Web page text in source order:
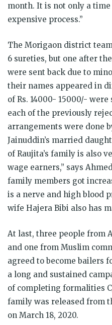
month. It is not only a
expensive process.”
The Morigaon district
6 sureties, but one after
were sent back due to
their names appeared in
of Rs. 14000- 15000/-
each of the previously
arrangements were done
Jainuddin’s married
of Raujita’s family is also
wage earners,” says
family members got
is a nerve and high blood
wife Hajera Bibi also has
At last, three people from
and one from Muslim
agreed to become bailers
a long and sustained
of completing formalities
family was released from
on March 18, 2020.